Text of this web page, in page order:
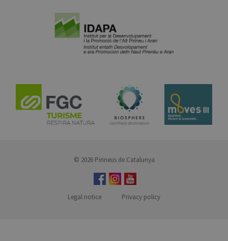
© 2026 Pirineus de Catalunya
Legal notice Privacy policy